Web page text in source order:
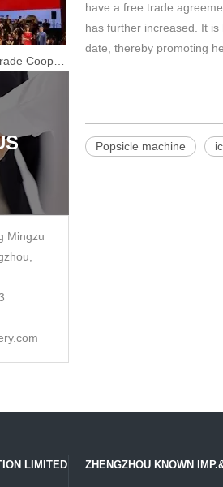
Sino-Russian Economic and Trade Cooperation "Real Gold Is Not Afraid of Fire"
Mingzu
have a free trade
has further increased. It
date, thereby promoting
Popsicle machine
LIMITED ZHENGZHOU KNOWN